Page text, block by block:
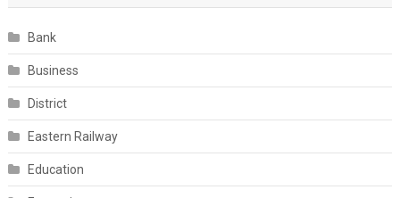
Bank
Business
District
Eastern Railway
Education